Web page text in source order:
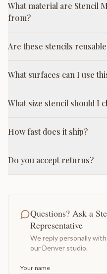
What material are Stencil
from?
Are these stencils
What surfaces can I use
What size stencil should I
How fast does it ship?
Do you accept returns?
Questions? Ask a
Representative
We reply personally
our Denver studio.
Your name